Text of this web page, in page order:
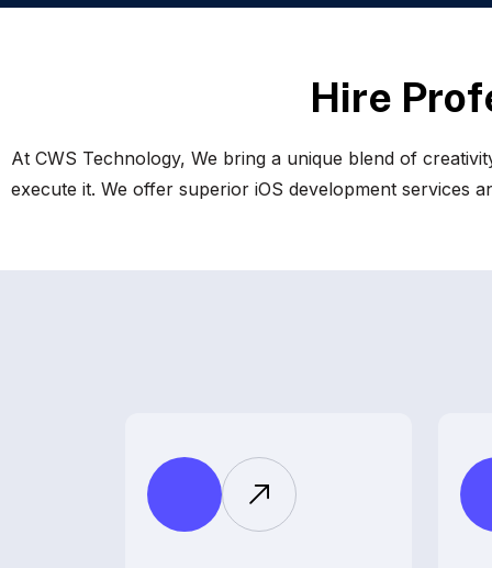
Hire Prof
At CWS Technology, We bring a unique blend of
execute it. We offer superior iOS development services